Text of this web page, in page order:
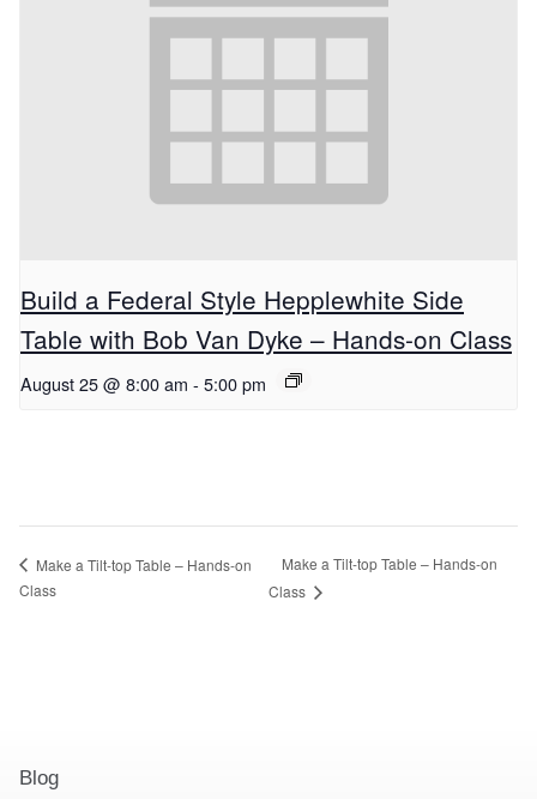
Build a Federal Style Hepplewhite Side
Table with Bob Van Dyke – Hands-on Class
August 25 @ 8:00 am - 5:00 pm
Make a Tilt-top Table – Hands-on
Class
Make a Tilt-top Table – Hands-on
Class
Blog